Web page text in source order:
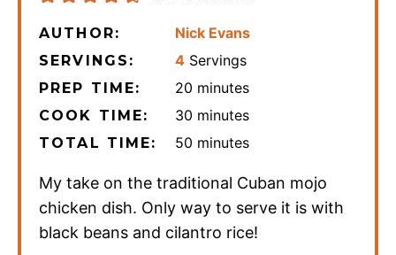
AUTHOR: Nick Evans
SERVINGS: 4 Servings
PREP TIME: 20 minutes
minutes
COOK TIME: 30 minutes
minutes
TOTAL TIME: 50 minutes
minutes
My take on the traditional Cuban mojo
chicken dish. Only way to serve it is with
black beans and cilantro rice!